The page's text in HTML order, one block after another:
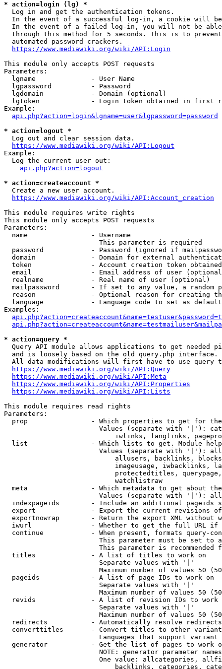
* action=login (lg) *
  Log in and get the authentication tokens.
In the event of a successful log-in, a cookie will
In the event of a failed log-in, you will not be
through this method for 5 seconds. This is to
  automated password crackers.
https://www.mediawiki.org/wiki/API:Login
This module only accepts POST requests
Parameters:
  lgname              - User Name
  lgpassword          - Password
  lgdomain            - Domain (optional)
lgtoken             - Login token obtained in first
Example:
api.php?action=login&lgname=user&lgpassword=password
* action=logout *
  Log out and clear session data.
https://www.mediawiki.org/wiki/API:Logout
Example:
  Log the current user out:
api.php?action=logout
* action=createaccount *
  Create a new user account.
https://www.mediawiki.org/wiki/API:Account_creation
This module requires write rights
This module only accepts POST requests
Parameters:
  name                - Username
                        This parameter is required
password            - Password (ignored if
domain              - Domain for external
token               - Account creation token
email               - Email address of user
  realname            - Real name of user (optional)
mailpassword        - If set to any value, a random
reason              - Optional reason for creating
language            - Language code to set as
Examples:
* action=query *
Query API module allows applications to get needed
  and is loosely based on the old query.php interface.
All data modifications will first have to use query
https://www.mediawiki.org/wiki/API:Query
https://www.mediawiki.org/wiki/API:Meta
https://www.mediawiki.org/wiki/API:Properties
https://www.mediawiki.org/wiki/API:Lists
This module requires read rights
Parameters:
prop                - Which properties to get for
Values (separate with '|'):
iwlinks, langlinks,
list                - Which lists to get. Module
Values (separate with '|'):
allusers, backlinks,
imageusage, iwbacklinks,
protectedtitles,
                            watchlistraw
meta                - Which metadata to get about
Values (separate with '|'):
indexpageids        - Include an additional pageids
export              - Export the current revisions
exportnowrap        - Return the export XML without
iwurl               - Whether to get the full URL
continue            - When present, formats query-
This parameter must be set to
This parameter is recommended
  titles              - A list of titles to work on
                        Separate values with '|'
Maximum number of values 50
  pageids             - A list of page IDs to work on
                        Separate values with '|'
Maximum number of values 50
revids              - A list of revision IDs to work
                        Separate values with '|'
Maximum number of values 50
  redirects           - Automatically resolve redirects
converttitles       - Convert titles to other
Languages that support
generator           - Get the list of pages to work
NOTE: generator parameter
One value: allcategories,
backlinks, categories,